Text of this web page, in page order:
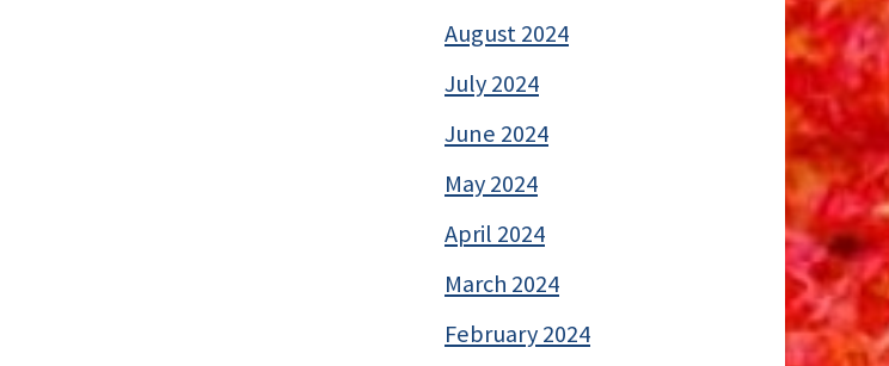
August 2024
July 2024
June 2024
May 2024
April 2024
March 2024
February 2024